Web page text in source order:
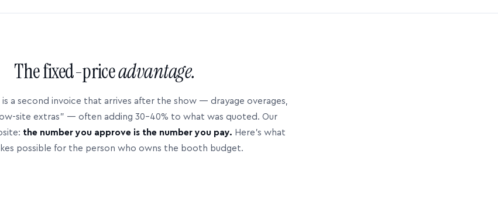
The fixed-priceadvantage.
a second invoice that arrives after the show — drayage overages,
site extras” — often adding 30–40% to what was quoted. Our
the number you approve is the number you pay. Here’s what
possible for the person who owns the booth budget.